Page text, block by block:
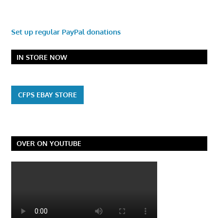
Set up regular PayPal donations
IN STORE NOW
CFPS EBAY STORE
OVER ON YOUTUBE